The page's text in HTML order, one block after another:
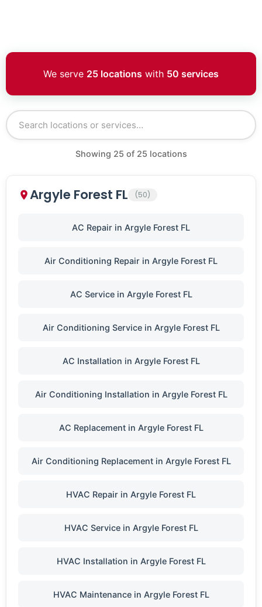
We serve 25 locations with 50 services
Showing 25 of 25 locations
Argyle Forest FL (50)
AC Repair in Argyle Forest FL
Air Conditioning Repair in Argyle Forest FL
AC Service in Argyle Forest FL
Air Conditioning Service in Argyle Forest FL
AC Installation in Argyle Forest FL
Air Conditioning Installation in Argyle Forest FL
AC Replacement in Argyle Forest FL
Air Conditioning Replacement in Argyle Forest FL
HVAC Repair in Argyle Forest FL
HVAC Service in Argyle Forest FL
HVAC Installation in Argyle Forest FL
HVAC Maintenance in Argyle Forest FL